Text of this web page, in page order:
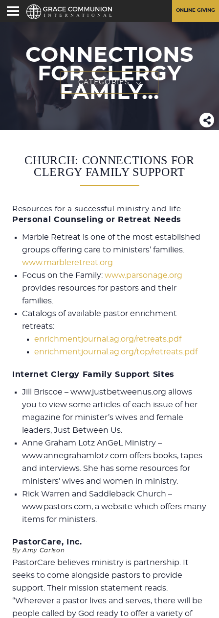
ONLINE GIVING
CONNECTIONS
FOR CLERGY
FAMILY...
CATEGORIES
CHURCH: CONNECTIONS FOR
CLERGY FAMILY SUPPORT
Resources for a successful ministry and life
Personal Counseling or Retreat Needs
Marble Retreat is one of the most established
groups offering care to ministers’ families.
www.marbleretreat.org
Focus on the Family: www.parsonage.org
provides resources for pastors and their
families.
Catalogs of available pastor enrichment
retreats:
enrichmentjournal.ag.org/retreats.pdf
enrichmentjournal.ag.org/top/retreats.pdf
Internet Clergy Family Support Sites
Jill Briscoe – www.justbetweenus.org allows
you to view some articles of each issue of her
magazine for minister’s wives and female
leaders, Just Between Us.
Anne Graham Lotz AnGeL Ministry –
www.annegrahamlotz.com offers books, tapes
and interviews. She has some resources for
ministers’ wives and women in ministry.
Rick Warren and Saddleback Church –
www.pastors.com, a website which offers many
items for ministers.
PastorCare, Inc.
By Amy Carlson
PastorCare believes ministry is partnership. It
seeks to come alongside pastors to provide
support. Their mission statement reads.
“Wherever a pastor lives and serves, there will be
people called by God ready to offer a variety of